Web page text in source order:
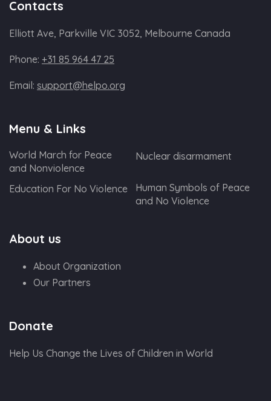
Contacts
Elliott Ave, Parkville VIC 3052, Melbourne Canada
Phone: +31 85 964 47 25
Email: support@helpo.org
Menu & Links
World March for Peace
and Nonviolence
Nuclear disarmament
Education For No Violence
Human Symbols of Peace
and No Violence
About us
About Organization
Our Partners
Donate
Help Us Change the Lives of Children in World